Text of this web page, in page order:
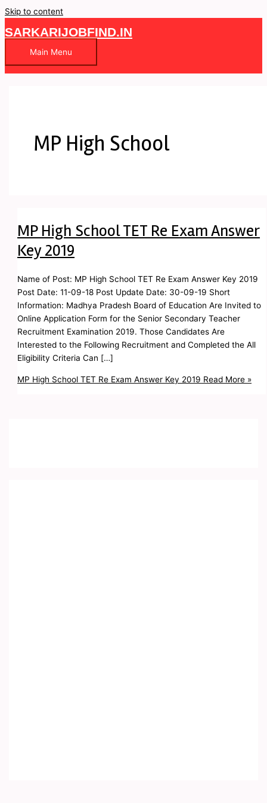
Skip to content
SARKARIJOBFIND.IN
Main Menu
MP High School
MP High School TET Re Exam Answer
Key 2019
Name of Post: MP High School TET Re Exam Answer Key 2019
Post Date: 11-09-18 Post Update Date: 30-09-19 Short
Information: Madhya Pradesh Board of Education Are Invited to
Online Application Form for the Senior Secondary Teacher
Recruitment Examination 2019. Those Candidates Are
Interested to the Following Recruitment and Completed the All
Eligibility Criteria Can […]
MP High School TET Re Exam Answer Key 2019 Read More »